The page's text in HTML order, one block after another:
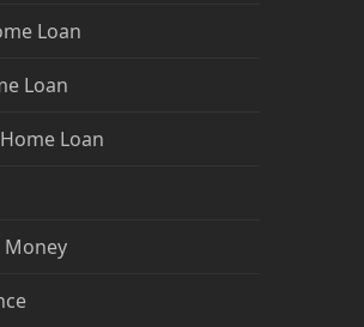
Loan
Loan
Loan
Money